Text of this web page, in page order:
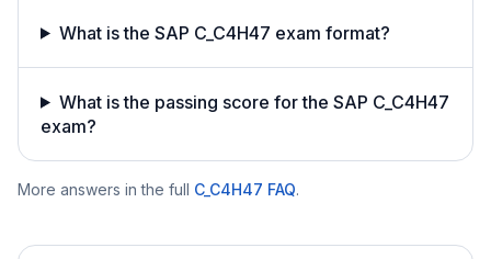
What is the SAP C_C4H47 exam format?
What is the passing score for the SAP C_C4H47
exam?
More answers in the full C_C4H47 FAQ.